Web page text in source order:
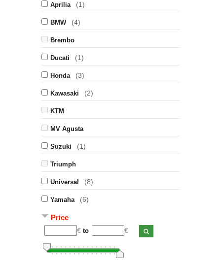
Aprilia (1)
BMW (4)
Brembo
Ducati (1)
Honda (3)
Kawasaki (2)
KTM
MV Agusta
Suzuki (1)
Triumph
Universal (8)
Yamaha (6)
Price
€ to €